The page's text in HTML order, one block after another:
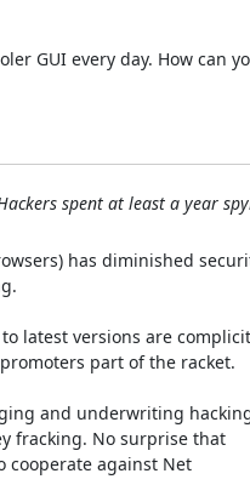
GUI every day. How can
spent at least a year
has diminished
latest versions are
part of the racket.
and underwriting
fracking. No surprise that
cooperate against Net